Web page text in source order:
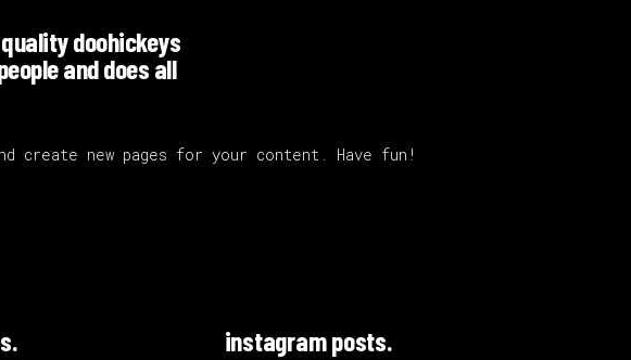
quality doohickeys
and does all
create new pages for your content. Have fun!
instagram posts.